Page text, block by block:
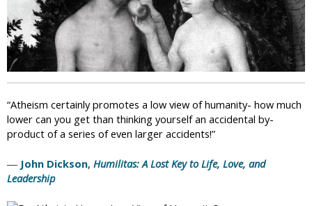
“Atheism certainly promotes a low view of humanity- how much
lower can you get than thinking yourself an accidental by-
product of a series of even larger accidents!”
― John Dickson, Humilitas: A Lost Key to Life, Love, and
Leadership